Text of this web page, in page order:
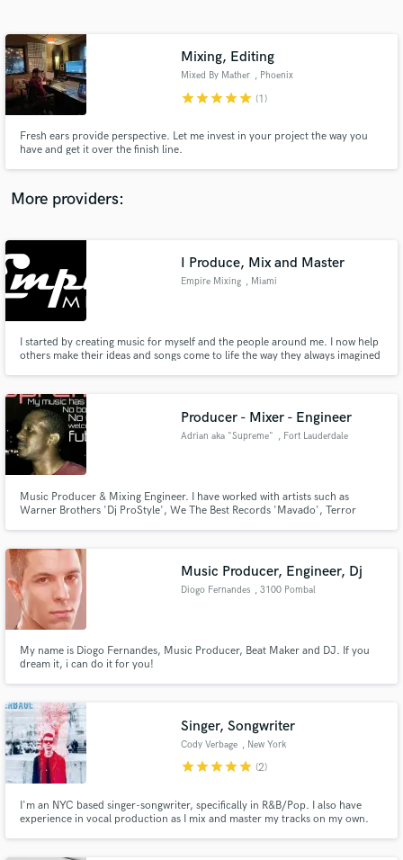
Mixing, Editing
Mixed By Mather , Phoenix
starstarstarstarstar (1)
Fresh ears provide perspective. Let me invest in your project the way you
have and get it over the finish line.
More providers:
I Produce, Mix and Master
Empire Mixing , Miami
I started by creating music for myself and the people around me. I now help
others make their ideas and songs come to life the way they always imagined
Producer - Mixer - Engineer
Adrian aka "Supreme" , Fort Lauderdale
Music Producer & Mixing Engineer. I have worked with artists such as
Warner Brothers 'Dj ProStyle', We The Best Records 'Mavado', Terror
numerous genres like. Hip Hop, RnB, Pop, Reggae, Edm. Lets work.
Music Producer, Engineer, Dj
Diogo Fernandes , 3100 Pombal
My name is Diogo Fernandes, Music Producer, Beat Maker and DJ. If you
dream it, i can do it for you!
Singer, Songwriter
Cody Verbage , New York
starstarstarstarstar (2)
I'm an NYC based singer-songwriter, specifically in R&B/Pop. I also have
experience in vocal production as I mix and master my tracks on my own.
Contact pros directly with your project details
and receive handcrafted proposals and budgets
Make Amazing Music
secure platform. Payment is only released when
work is complete.